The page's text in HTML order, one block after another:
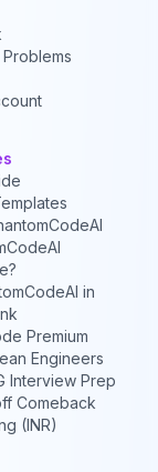
in
Premium
Engineers
Interview Prep
Comeback
(INR)